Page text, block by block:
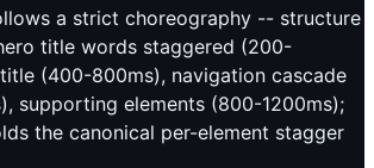
a strict choreography -- structure
title words staggered (200-
(400-800ms), navigation cascade
supporting elements (800-1200ms);
the canonical per-element stagger